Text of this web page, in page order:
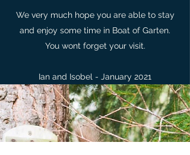
We very much hope you are able to stay
and enjoy some time in Boat of Garten.
You wont forget your visit.
Ian and Isobel - January 2021